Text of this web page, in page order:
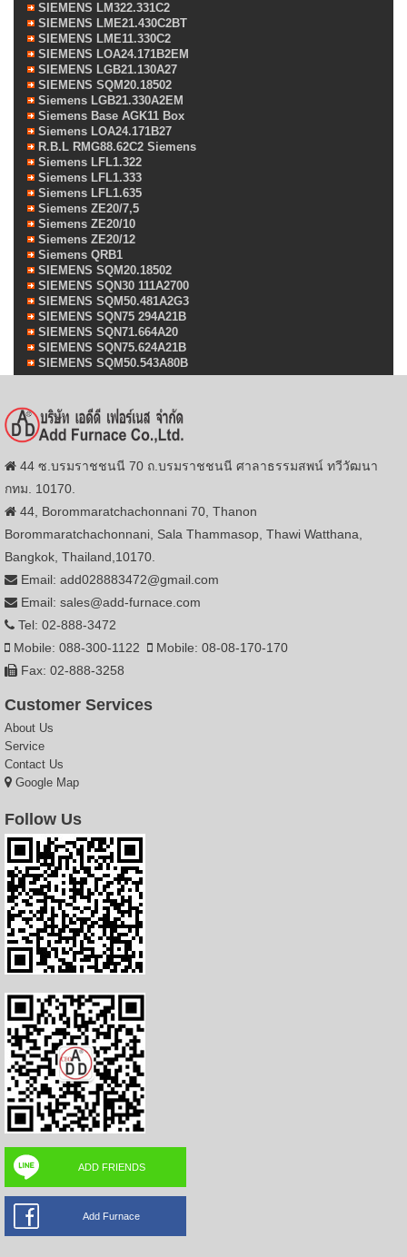
SIEMENS LM322.331C2
SIEMENS LME21.430C2BT
SIEMENS LME11.330C2
SIEMENS LOA24.171B2EM
SIEMENS LGB21.130A27
SIEMENS SQM20.18502
Siemens LGB21.330A2EM
Siemens Base AGK11 Box
Siemens LOA24.171B27
R.B.L RMG88.62C2 Siemens
Siemens LFL1.322
Siemens LFL1.333
Siemens LFL1.635
Siemens ZE20/7,5
Siemens ZE20/10
Siemens ZE20/12
Siemens QRB1
SIEMENS SQM20.18502
SIEMENS SQN30 111A2700
SIEMENS SQM50.481A2G3
SIEMENS SQN75 294A21B
SIEMENS SQN71.664A20
SIEMENS SQN75.624A21B
SIEMENS SQM50.543A80B
44 ซ.บรมราชชนนี 70 ถ.บรมราชชนนี ศาลาธรรมสพน์ ทวีวัฒนา
กทม. 10170.
44, Borommaratchachonnani 70, Thanon
Borommaratchachonnani, Sala Thammasop, Thawi Watthana,
Bangkok, Thailand,10170.
Email: add028883472@gmail.com
Email: sales@add-furnace.com
Tel: 02-888-3472
Mobile: 088-300-1122
Mobile: 08-08-170-170
Fax: 02-888-3258
Customer Services
About Us
Service
Contact Us
Google Map
Follow Us
ADD FRIENDS
Add Furnace